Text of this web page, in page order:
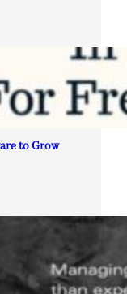
to Grow